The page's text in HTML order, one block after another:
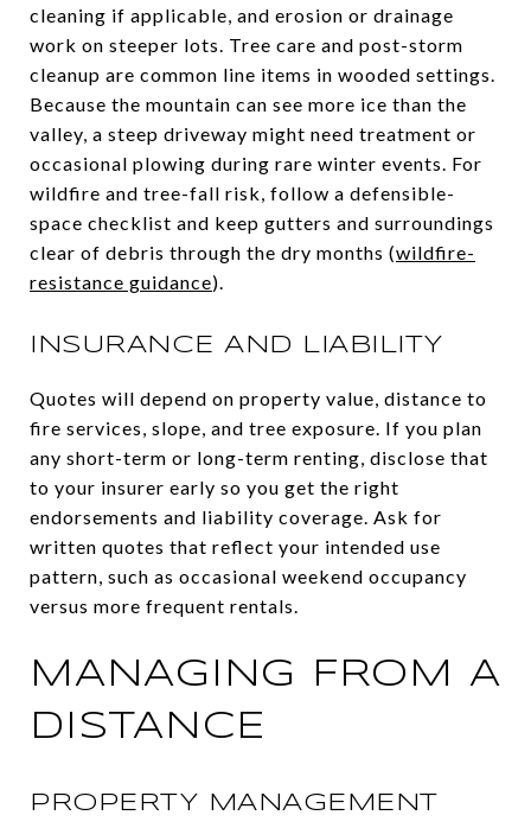
cleaning if applicable, and erosion or drainage
work on steeper lots. Tree care and post-storm
cleanup are common line items in wooded settings.
Because the mountain can see more ice than the
valley, a steep driveway might need treatment or
occasional plowing during rare winter events. For
wildfire and tree-fall risk, follow a defensible-
space checklist and keep gutters and surroundings
clear of debris through the dry months (wildfire-
resistance guidance).
INSURANCE AND LIABILITY
Quotes will depend on property value, distance to
fire services, slope, and tree exposure. If you plan
any short-term or long-term renting, disclose that
to your insurer early so you get the right
endorsements and liability coverage. Ask for
written quotes that reflect your intended use
pattern, such as occasional weekend occupancy
versus more frequent rentals.
MANAGING FROM A
DISTANCE
PROPERTY MANAGEMENT